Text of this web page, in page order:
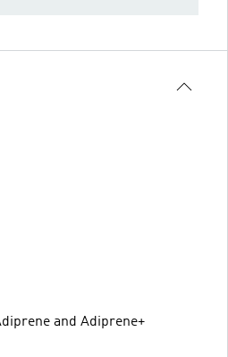
and Adiprene+